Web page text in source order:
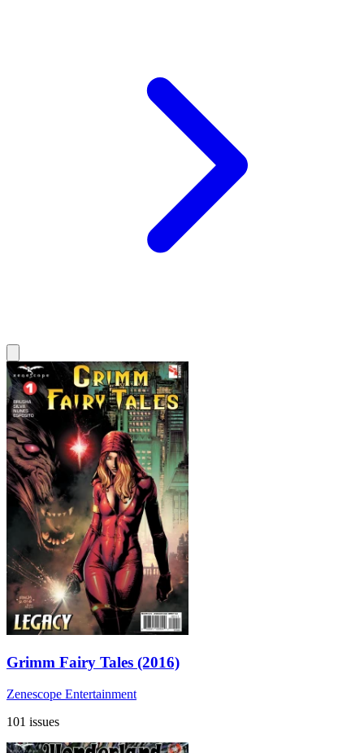
Grimm Fairy Tales (2016)
Zenescope Entertainment
101 issues